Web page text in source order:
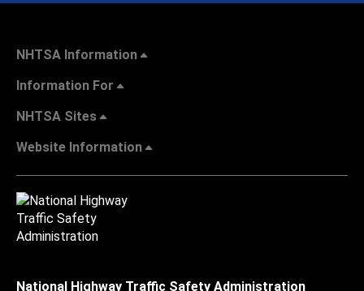
NHTSA Information
Information For
NHTSA Sites
Website Information
National Highway Traffic Safety Administration